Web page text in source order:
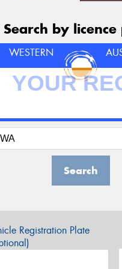
Search by licence
WESTERN
Search
Registration Plate